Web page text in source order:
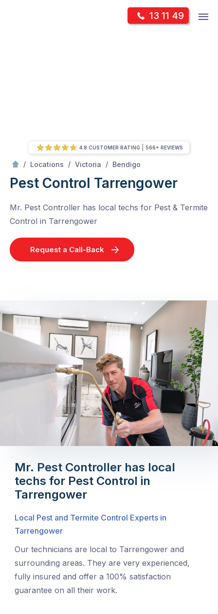
13 11 49
/ Locations / Victoria / Bendigo
Pest Control Tarrengower
Mr. Pest Controller has local techs for Pest & Termite
Control in Tarrengower
Request a Call-Back
4.8 CUSTOMER RATING 566+ REVIEWS
Mr. Pest Controller has local
techs for Pest Control in
Tarrengower
Local Pest and Termite Control Experts in
Tarrengower
Our technicians are local to Tarrengower and
surrounding areas. They are very experienced,
fully insured and offer a 100% satisfaction
guarantee on all their work.